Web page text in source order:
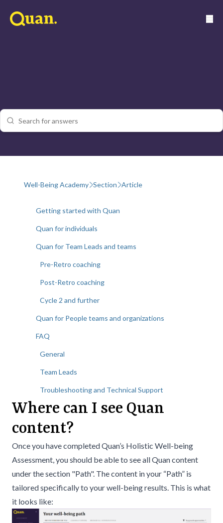
Well-Being Academy Section Article
Getting started with Quan
Quan for individuals
Quan for Team Leads and teams
Pre-Retro coaching
Post-Retro coaching
Cycle 2 and further
Quan for People teams and organizations
FAQ
General
Team Leads
Troubleshooting and Technical Support
Where can I see Quan
content?
Once you have completedQuan’s Holistic Well-being
Assessment, you should be able to see all Quan content
under the section "Path". The content in your “Path” is
tailored specifically to your well-being results. This is what
it looks like: